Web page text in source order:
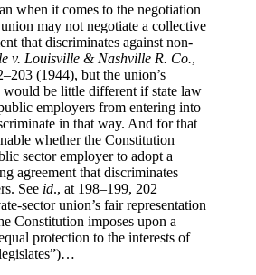
when it comes to the negotiation
may not negotiate a collective
that discriminates against non­
v. Louisville & Nashville R. Co.,
(1944), but the union’s
would be little different if state law
employers from entering into
in that way. And for that
whether the Constitution
sector employer to adopt a
agreement that discriminates
See id., at 198–199, 202
sector union’s fair representation
Constitution imposes upon a
protection to the interests of